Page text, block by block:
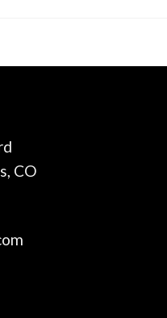
CO